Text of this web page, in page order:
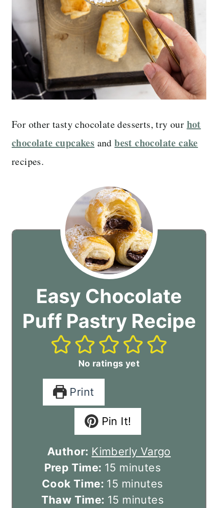
For other tasty chocolate desserts, try our hot
chocolate cupcakes andbest chocolate cake
recipes.
Easy Chocolate
Puff Pastry Recipe
No ratings yet
Print
Pin It!
Author: Kimberly Vargo
Prep Time: 15 m
i
n
minutes
Cook Time: 15 m
i
minutes
Thaw Time: 15 m
minutes